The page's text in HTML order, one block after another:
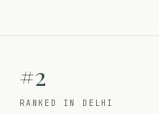
#2
RANKED IN DELHI